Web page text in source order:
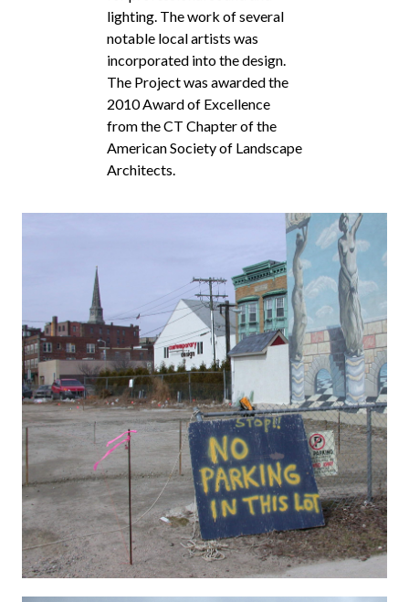
lighting. The work of several
notable local artists was
incorporated into the design.
The Project was awarded the
2010 Award of Excellence
from the CT Chapter of the
American Society of Landscape
Architects.